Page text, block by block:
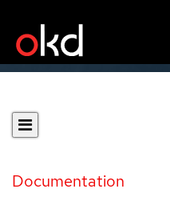
Documentation